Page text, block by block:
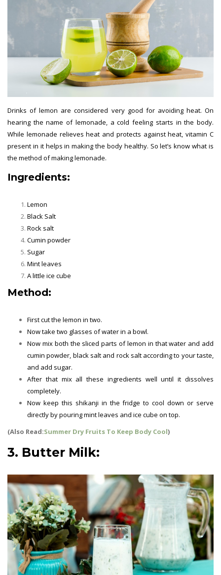
Drinks of lemon are considered very good for avoiding heat. On
hearing the name of lemonade, a cold feeling starts in the body.
While lemonade relieves heat and protects against heat, vitamin C
present in it helps in making the body healthy. So let’s know what is
the method of making lemonade.
Ingredients:
Lemon
Black Salt
Rock salt
Cumin powder
Sugar
Mint leaves
A little ice cube
Method:
First cut the lemon in two.
Now take two glasses of water in a bowl.
Now mix both the sliced ​​parts of lemon in that water and add
cumin powder, black salt and rock salt according to your taste,
and add sugar.
After that mix all these ingredients well until it dissolves
completely.
Now keep this shikanji in the fridge to cool down or serve
directly by pouring mint leaves and ice cube on top.
(Also Read:Summer Dry Fruits To Keep Body Cool)
3. Butter Milk: